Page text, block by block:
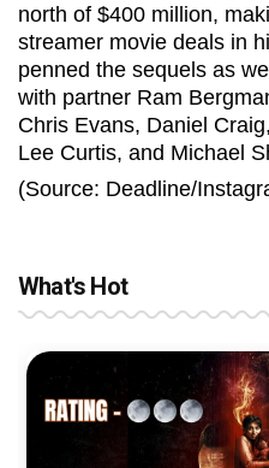
north of $400 million,
streamer movie deals in
penned the sequels as
with partner Ram
Chris Evans, Daniel
Lee Curtis, and Michael
(Source: Deadline/
What's Hot